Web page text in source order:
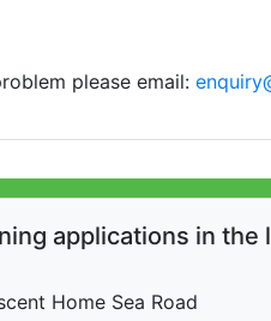
please email:
applications in the
Home Sea Road